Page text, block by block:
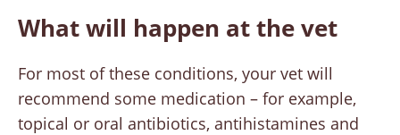
What will happen at the vet
For most of these conditions, your vet will
recommend some medication – for example,
topical or oral antibiotics, antihistamines and